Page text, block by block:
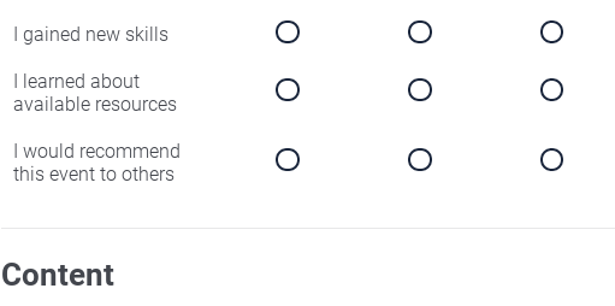
I gained new skills
I learned about
available resources
I would recommend
this event to others
Content